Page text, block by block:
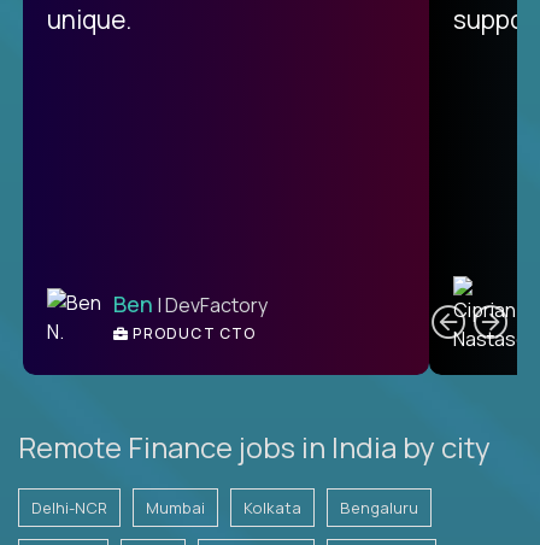
unique.
Ben | DevFactory
PRODUCT CTO
Remote Finance jobs in India by city
Delhi-NCR Mumbai Kolkata Bengaluru